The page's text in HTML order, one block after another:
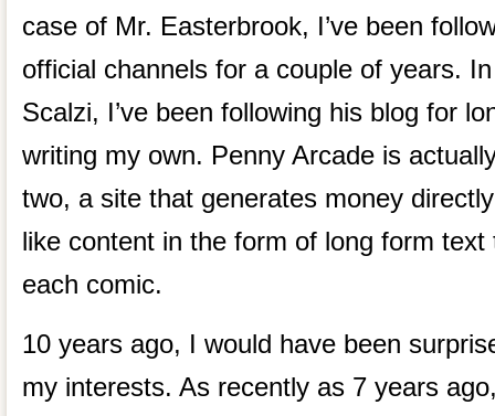
case of Mr. Easterbrook, I’ve been
official channels for a couple of years.
Scalzi, I’ve been following his blog for
writing my own. Penny Arcade is
two, a site that generates money
like content in the form of long form text
each comic.
10 years ago, I would have been
my interests. As recently as 7 years